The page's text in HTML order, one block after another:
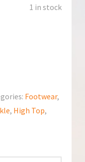
1 in stock
Footwear,
, High Top,